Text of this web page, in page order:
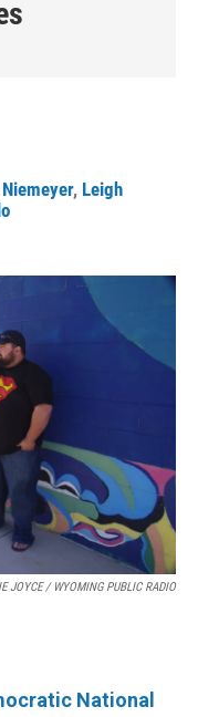
, Leigh
JOYCE / WYOMING PUBLIC RADIO
National